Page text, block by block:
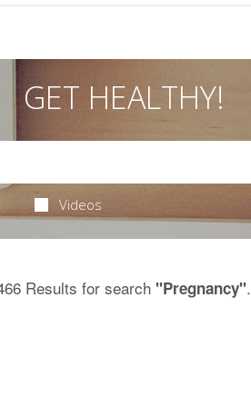
GET HEALTHY!
Videos
Results for search "Pregnancy".